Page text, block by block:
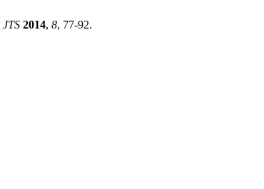
JTS 2014, 8, 77-92.